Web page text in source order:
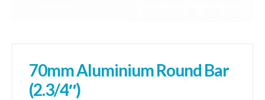
70mm Aluminium Round Bar
(2.3/4″)